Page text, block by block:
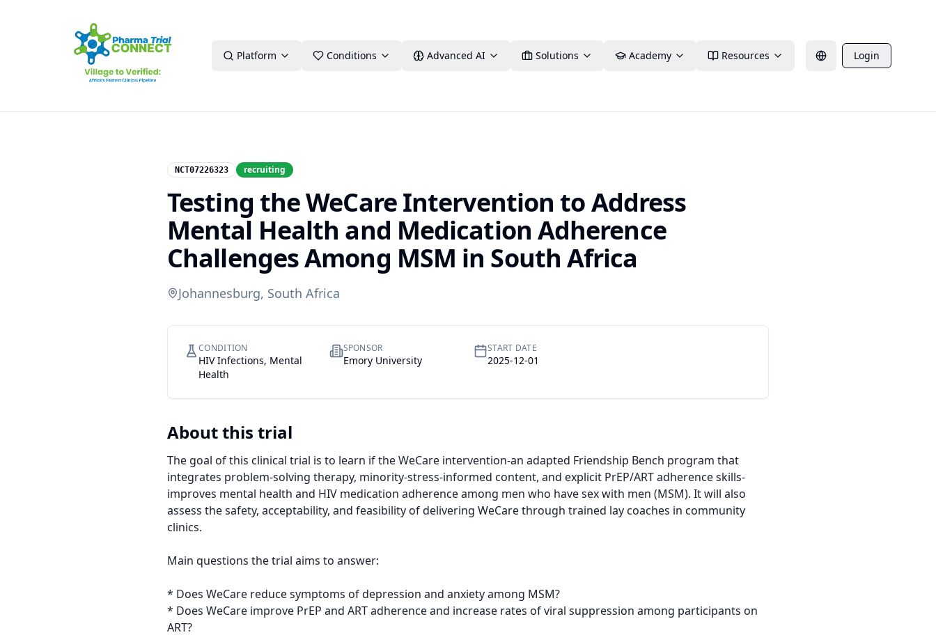
Platform Conditions Advanced AI Solutions Academy Resources Login
NCT07226323 recruiting
Testing the WeCare Intervention to Address
Mental Health and Medication Adherence
Challenges Among MSM in South Africa
Johannesburg, South Africa
CONDITION
HIV Infections, Mental
Health
SPONSOR
Emory University
START DATE
2025-12-01
About this trial
The goal of this clinical trial is to learn if the WeCare intervention-an adapted Friendship Bench program that
integrates problem-solving therapy, minority-stress-informed content, and explicit PrEP/ART adherence skills-
improves mental health and HIV medication adherence among men who have sex with men (MSM). It will also
assess the safety, acceptability, and feasibility of delivering WeCare through trained lay coaches in community
clinics.
Main questions the trial aims to answer:
* Does WeCare reduce symptoms of depression and anxiety among MSM?
* Does WeCare improve PrEP and ART adherence and increase rates of viral suppression among participants on
ART?